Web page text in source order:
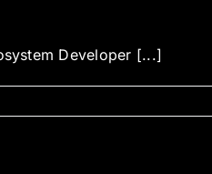
Developer [...]